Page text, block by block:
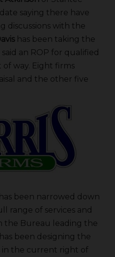
saying there have
discussions with the
has been taking the
an ROP for qualified
way. Eight firms
and the other five
been narrowed down
range of services and
the Bureau leading the
been designing the
in the current right of